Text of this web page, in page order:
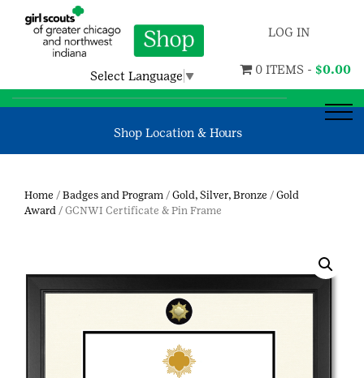
Select Language ▼
LOG IN
0 ITEMS - $0.00
Shop Location & Hours
Home / Badges and Program / Gold, Silver, Bronze / Gold
Award / GCNWI Certificate & Pin Frame